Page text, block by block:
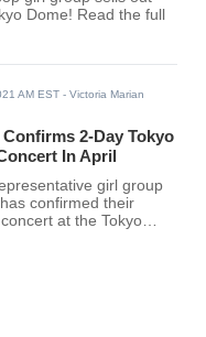
Dome! Read the full
AM EST - Victoria Marian
Confirms 2-Day Tokyo
In April
girl group
confirmed their
at the Tokyo